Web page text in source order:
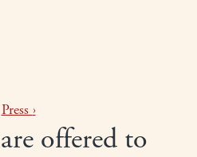
Press ›
offered to